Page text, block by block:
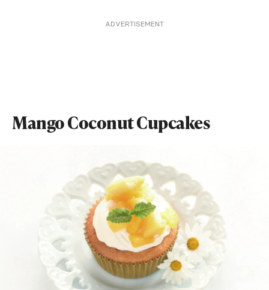
ADVERTISEMENT
Mango Coconut Cupcakes